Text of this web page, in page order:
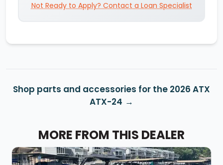
Not Ready to Apply? Contact a Loan Specialist
Shop parts and accessories for the 2026 ATX
ATX-24
MORE FROM THIS DEALER